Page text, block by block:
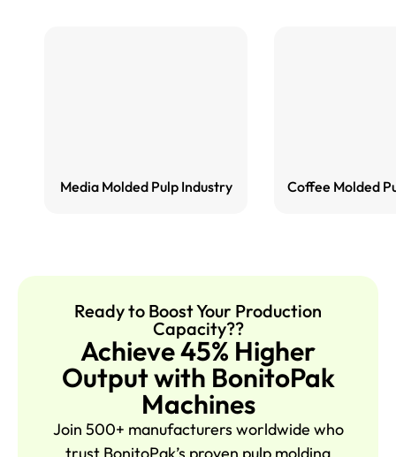
Media Molded Pulp Industry Coffee Molded
Ready to Boost Your Production
Capacity??
Achieve 45% Higher
Output with BonitoPak
Machines
Join 500+ manufacturers worldwide who